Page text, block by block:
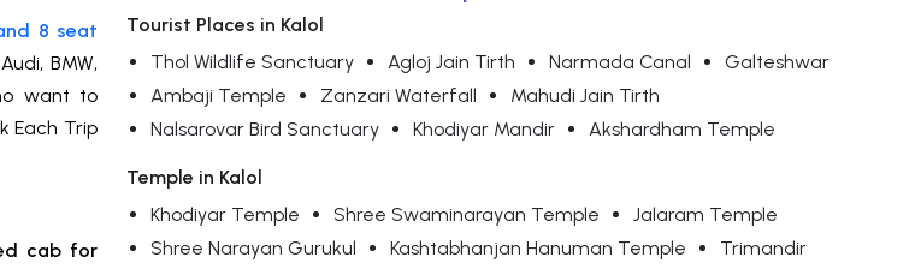
8 seat
BMW,
want to
Each Trip
cab for
Tourist Places in Kalol
Thol Wildlife Sanctuary
Agloj Jain Tirth Narmada Canal
Galteshwar
Ambaji Temple
Zanzari Waterfall
Mahudi Jain Tirth
Nalsarovar Bird Sanctuary
Khodiyar Mandir Akshardham Temple
Temple in Kalol
Khodiyar Temple
Shree Swaminarayan Temple
Jalaram Temple
Shree Narayan Gurukul
Kashtabhanjan Hanuman Temple
Trimandir